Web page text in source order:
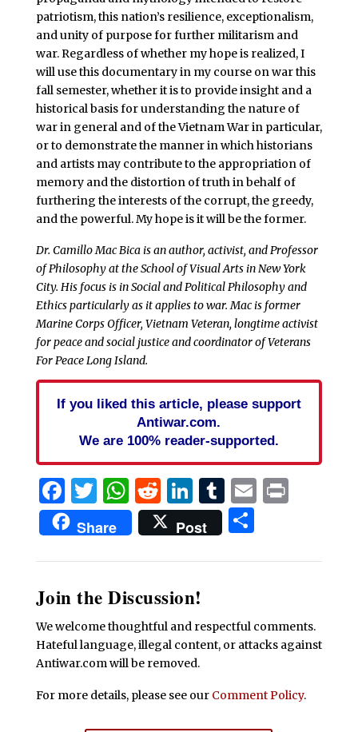
patriotism, this nation’s resilience, exceptionalism,
and unity of purpose for further militarism and
war. Regardless of whether my hope is realized, I
will use this documentary in my course on war this
fall semester, whether it is to provide insight and a
historical basis for understanding the nature of
war in general and of the Vietnam War in particular,
or to demonstrate the manner in which historians
and artists may contribute to the appropriation of
memory and the distortion of truth in behalf of
furthering the interests of the corrupt, the greedy,
and the powerful. My hope is it will be the former.
Dr. Camillo Mac Bica is an author, activist, and Professor
of Philosophy at the School of Visual Arts in New York
City. His focus is in Social and Political Philosophy and
Ethics particularly as it applies to war. Mac is former
Marine Corps Officer, Vietnam Veteran, longtime activist
for peace and social justice and coordinator of Veterans
For Peace Long Island.
If you liked this article, please support
Antiwar.com.
We are 100% reader-supported.
Facebook
Twitter
WhatsApp
Reddit
LinkedIn
Tumblr
EmailPrint
Share Post Share
Join the Discussion!
We welcome thoughtful and respectful comments.
Hateful language, illegal content, or attacks against
Antiwar.com will be removed.
For more details, please see our Comment Policy.